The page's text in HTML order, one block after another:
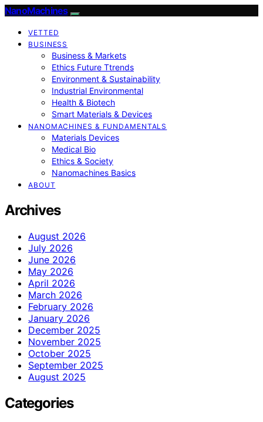
NanoMachines
VETTED
BUSINESS
Business & Markets
Ethics Future Ttrends
Environment & Sustainability
Industrial Environmental
Health & Biotech
Smart Materials & Devices
NANOMACHINES & FUNDAMENTALS
Materials Devices
Medical Bio
Ethics & Society
Nanomachines Basics
ABOUT
Archives
August 2026
July 2026
June 2026
May 2026
April 2026
March 2026
February 2026
January 2026
December 2025
November 2025
October 2025
September 2025
August 2025
Categories